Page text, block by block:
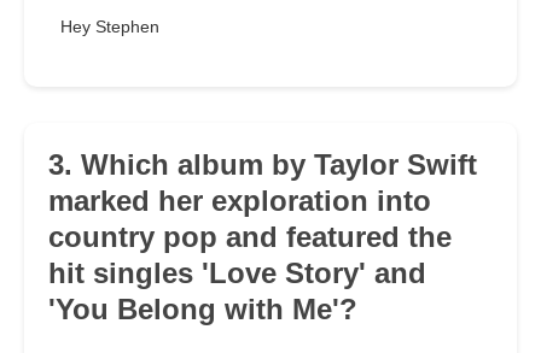
Hey Stephen
3. Which album by Taylor Swift
marked her exploration into
country pop and featured the
hit singles 'Love Story' and
'You Belong with Me'?